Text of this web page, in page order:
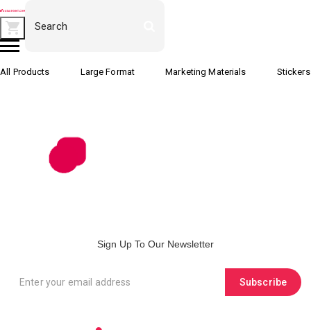
All Products Large Format Marketing Materials
Sign Up To Our Newsletter
Subscribe